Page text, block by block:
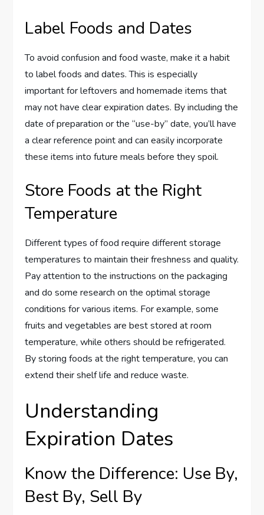
Label Foods and Dates
To avoid confusion and food waste, make it a habit
to label foods and dates. This is especially
important for leftovers and homemade items that
may not have clear expiration dates. By including the
date of preparation or the “use-by” date, you’ll have
a clear reference point and can easily incorporate
these items into future meals before they spoil.
Store Foods at the Right
Temperature
Different types of food require different storage
temperatures to maintain their freshness and quality.
Pay attention to the instructions on the packaging
and do some research on the optimal storage
conditions for various items. For example, some
fruits and vegetables are best stored at room
temperature, while others should be refrigerated.
By storing foods at the right temperature, you can
extend their shelf life and reduce waste.
Understanding
Expiration Dates
Know the Difference: Use By,
Best By, Sell By